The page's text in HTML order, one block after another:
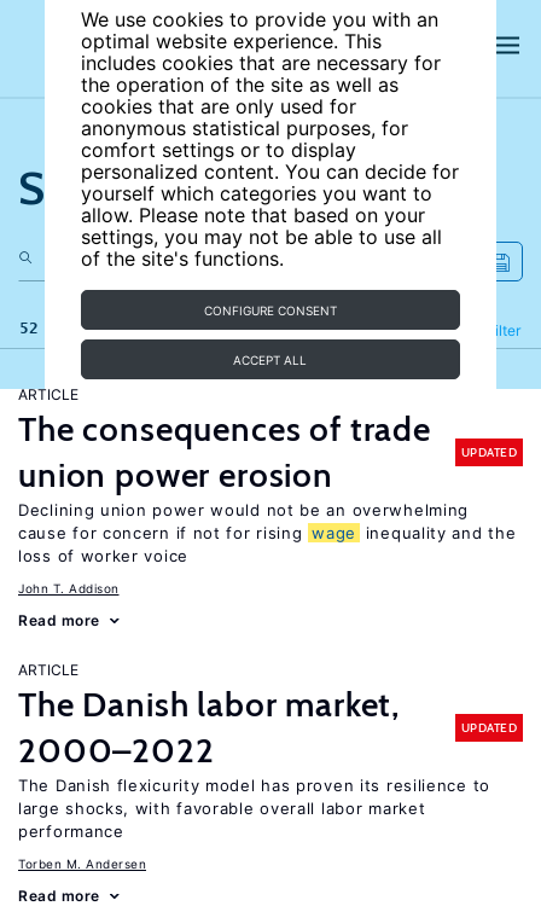
We use cookies to provide you with an
optimal website experience. This
includes cookies that are necessary for
the operation of the site as well as
cookies that are only used for
anonymous statistical purposes, for
comfort settings or to display
personalized content. You can decide for
yourself which categories you want to
allow. Please note that based on your
settings, you may not be able to use all
of the site's functions.
CONFIGURE CONSENT
ACCEPT ALL
Search the site
52 results Filter
Refine
ARTICLE
The consequences of trade
union power erosion
UPDATED
Declining union power would not be an overwhelming
cause for concern if not for rising wage
inequality and the
loss of worker voice
John T. Addison
Read more
ARTICLE
The Danish labor market,
2000–2022
UPDATED
The Danish flexicurity model has proven its resilience to
large shocks, with favorable overall labor market
performance
Torben M. Andersen
Read more